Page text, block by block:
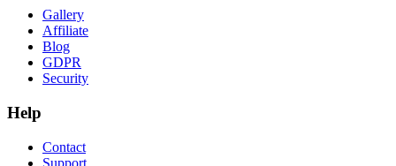
Gallery
Affiliate
Blog
GDPR
Security
Help
Contact
Support